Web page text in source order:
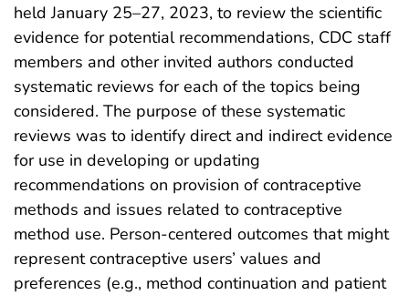
held January 25–27, 2023, to review the scientific
evidence for potential recommendations, CDC staff
members and other invited authors conducted
systematic reviews for each of the topics being
considered. The purpose of these systematic
reviews was to identify direct and indirect evidence
for use in developing or updating
recommendations on provision of contraceptive
methods and issues related to contraceptive
method use. Person-centered outcomes that might
represent contraceptive users’ values and
preferences (e.g., method continuation and patient